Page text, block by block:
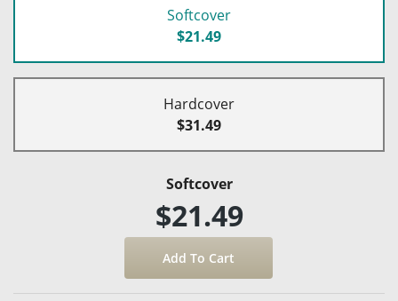
Softcover
$21.49
Hardcover
$31.49
Softcover
$21.49